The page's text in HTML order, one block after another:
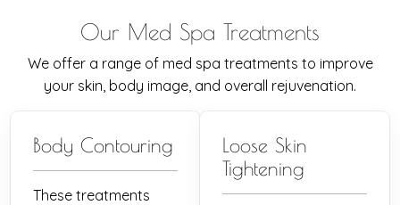
Our Med Spa Treatments
We offer a range of med spa treatments to improve
your skin, body image, and overall rejuvenation.
Body Contouring
These treatments
Loose Skin
Tightening